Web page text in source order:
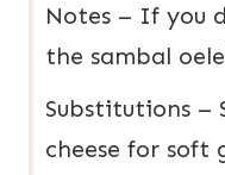
Notes – If you
the sambal
Substitutions –
cheese for soft